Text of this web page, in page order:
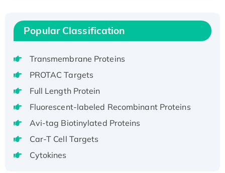
Recombinant Human EEF2K, GST-tagged,
Active
Voltage-Gated Channel Subfamily Kqt
Member 1(Kcnq1) Protein, His-Tagged
H3N20799 protein
Recombinant Human GNL3L Protein (1-582
aa), His-SUMO-tagged
Recombinant Human GNL2 Protein, GST-
tagged
Popular Classification
Transmembrane Proteins
PROTAC Targets
Full Length Protein
Fluorescent-labeled Recombinant Proteins
Avi-tag Biotinylated Proteins
Car-T Cell Targets
Cytokines